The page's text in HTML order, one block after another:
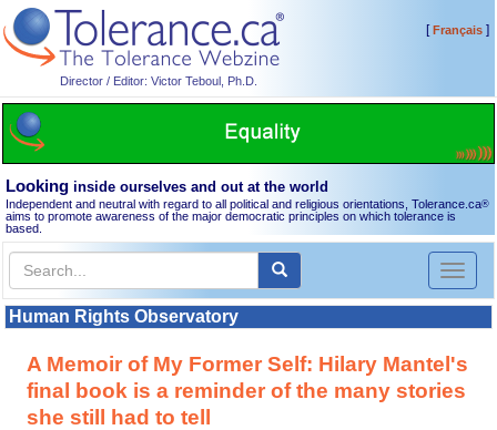
Director / Editor: Victor Teboul, Ph.D.
[Français]
Looking inside ourselves and out at the world
Independent and neutral with regard to all political and religious orientations, Tolerance.ca®
aims to promote awareness of the major democratic principles on which tolerance is
based.
Toggle
Human Rights Observatory
A Memoir of My Former Self: Hilary Mantel's
final book is a reminder of the many stories
she still had to tell